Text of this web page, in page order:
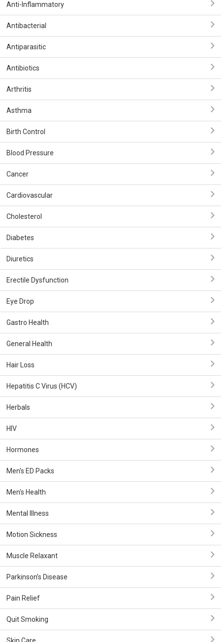
Anti-Inflammatory
Antibacterial
Antiparasitic
Antibiotics
Arthritis
Asthma
Birth Control
Blood Pressure
Cancer
Cardiovascular
Cholesterol
Diabetes
Diuretics
Erectile Dysfunction
Eye Drop
Gastro Health
General Health
Hair Loss
Hepatitis C Virus (HCV)
Herbals
HIV
Hormones
Men's ED Packs
Men's Health
Mental Illness
Motion Sickness
Muscle Relaxant
Parkinson’s Disease
Pain Relief
Quit Smoking